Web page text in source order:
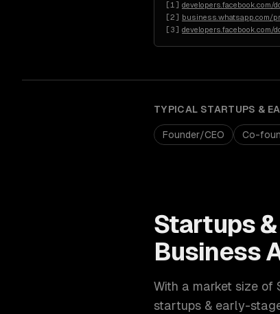
[1 ] developers.facebook.com/
[2] business.whatsapp.com/
[3]
TYPICAL STARTUPS &
Founder/CEO Co-
Startups
Business
With a market size of
startups & early-